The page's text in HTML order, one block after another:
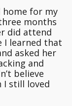
home for my
months
did attend
learned that
asked her
and
believe
I still loved